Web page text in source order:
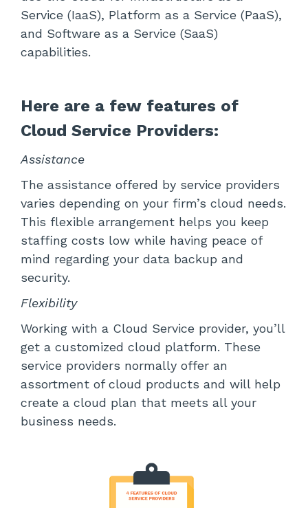
Service (IaaS), Platform as a Service (PaaS),
and Software as a Service (SaaS)
capabilities.
Here are a few features of
Cloud Service Providers:
Assistance
The assistance offered by service providers
varies depending on your firm’s cloud needs.
This flexible arrangement helps you keep
staffing costs low while having peace of
mind regarding your data backup and
security.
Flexibility
Working with a Cloud Service provider, you’ll
get a customized cloud platform. These
service providers normally offer an
assortment of cloud products and will help
create a cloud plan that meets all your
business needs.